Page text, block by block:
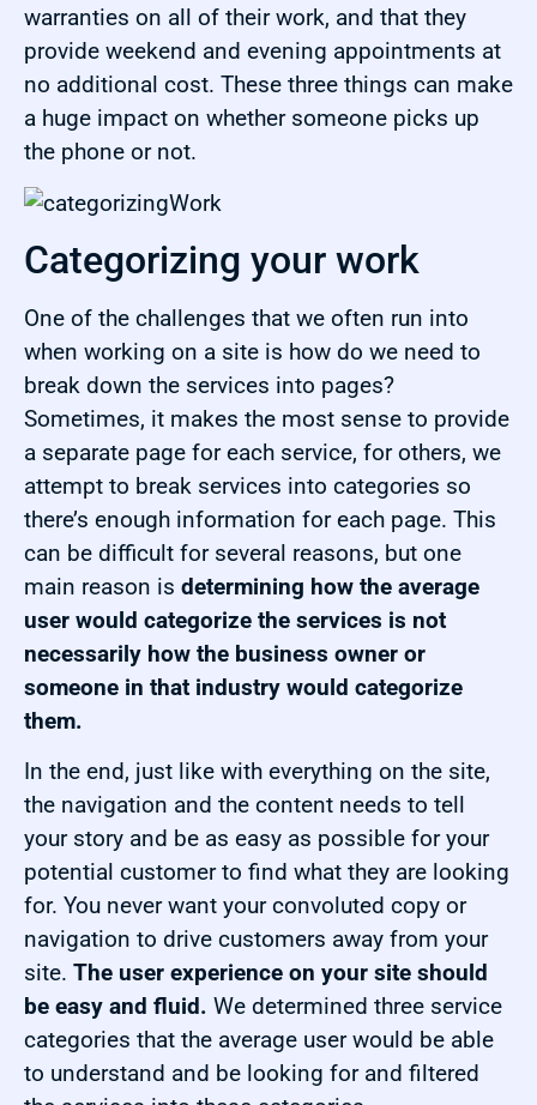
warranties on all of their work, and that they
provide weekend and evening appointments at
no additional cost. These three things can make
a huge impact on whether someone picks up
the phone or not.
Categorizing your work
One of the challenges that we often run into
when working on a site is how do we need to
break down the services into pages?
Sometimes, it makes the most sense to provide
a separate page for each service, for others, we
attempt to break services into categories so
there’s enough information for each page. This
can be difficult for several reasons, but one
main reason is determining how the average
user would categorize the services is not
necessarily how the business owner or
someone in that industry would categorize
them.
In the end, just like with everything on the site,
the navigation and the content needs to tell
your story and be as easy as possible for your
potential customer to find what they are looking
for. You never want your convoluted copy or
navigation to drive customers away from your
site. The user experience on your site should
be easy and fluid. We determined three service
categories that the average user would be able
to understand and be looking for and filtered